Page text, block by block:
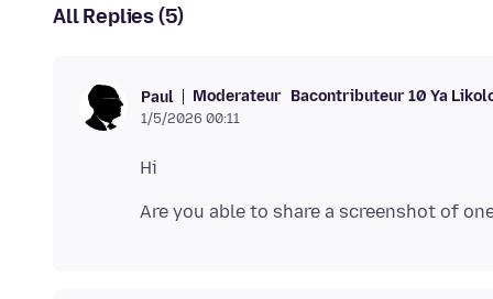
All Replies (5)
Paul Moderateur Bacontributeur 10 Ya
1/5/2026 00:11